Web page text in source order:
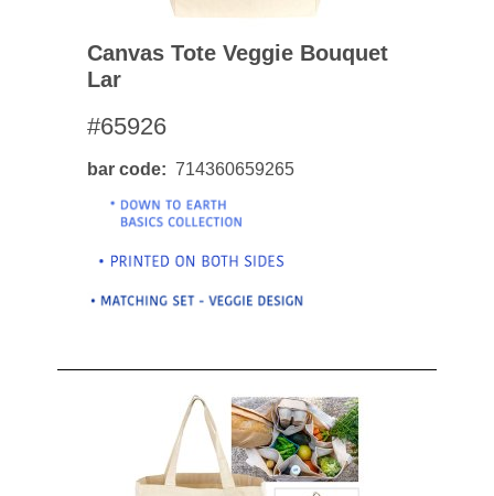
Canvas Tote Veggie Bouquet
Lar
#65926
bar code 714360659265